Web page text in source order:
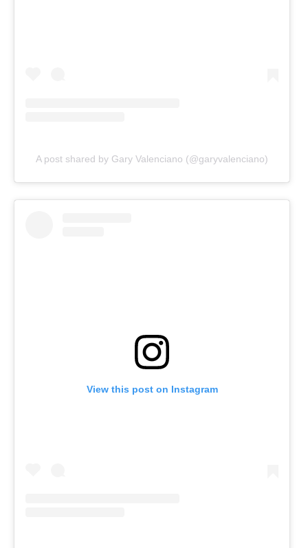
A post shared by Gary Valenciano (@garyvalenciano)
View this post on Instagram